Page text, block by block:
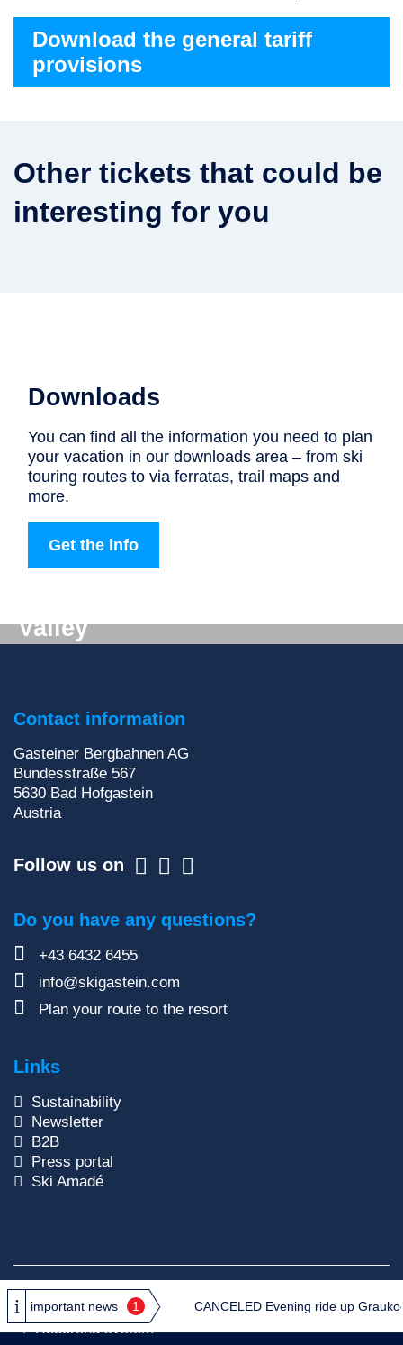
Download the general tariff
provisions
Other tickets that could be
interesting for you
important news 1 CANCELED Evening ride up
Downloads
You can find all the information you need to plan
your vacation in our downloads area – from ski
touring routes to via ferratas, trail maps and
more.
Get the info
Valley
Contact information
Gasteiner Bergbahnen AG
Bundesstraße 567
5630 Bad Hofgastein
Austria
Follow us on
Do you have any questions?
+43 6432 6455
info@skigastein.com
Plan your route to the resort
Links
Sustainability
Newsletter
B2B
Press portal
Ski Amadé
Copyright © 2026Gasteiner Bergbahnen AG
Privacy Policy
GTC
Site Notice
Reporting system